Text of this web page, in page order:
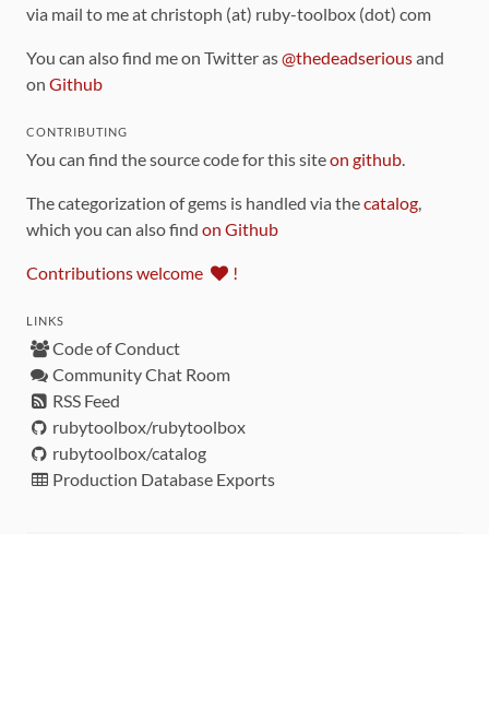
via mail to me at christoph (at) ruby-toolbox (dot) com
You can also find me on Twitter as@thedeadseriousand
on Github
CONTRIBUTING
You can find the source code for this siteon github.
The categorization of gems is handled via thecatalog,
which you can also find on Github
Contributions welcome !
LINKS
Code of Conduct
Community Chat Room
RSS Feed
rubytoolbox/rubytoolbox
rubytoolbox/catalog
Production Database Exports